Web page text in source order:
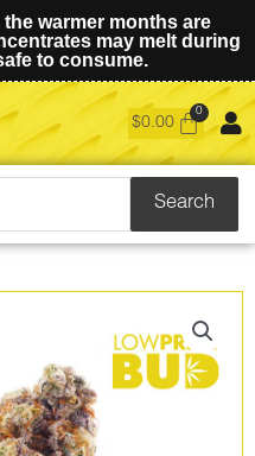
the warmer months are
may melt during
to consume.
$0.00
Search